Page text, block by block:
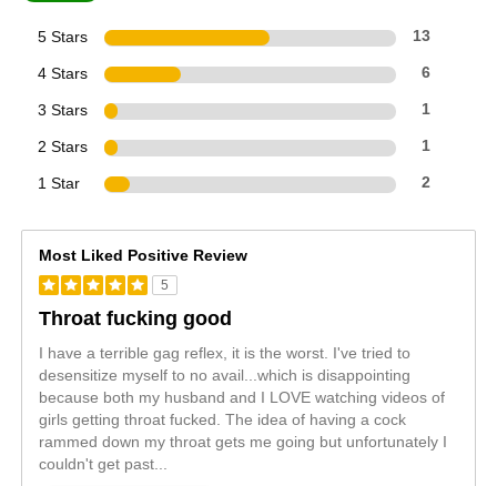
5 Stars 13
4 Stars 6
3 Stars 1
2 Stars 1
1 Star 2
Most Liked Positive Review
5
Throat fucking good
I have a terrible gag reflex, it is the worst. I've tried to
desensitize myself to no avail...which is disappointing
because both my husband and I LOVE watching videos of
girls getting throat fucked. The idea of having a cock
rammed down my throat gets me going but unfortunately I
couldn't get past